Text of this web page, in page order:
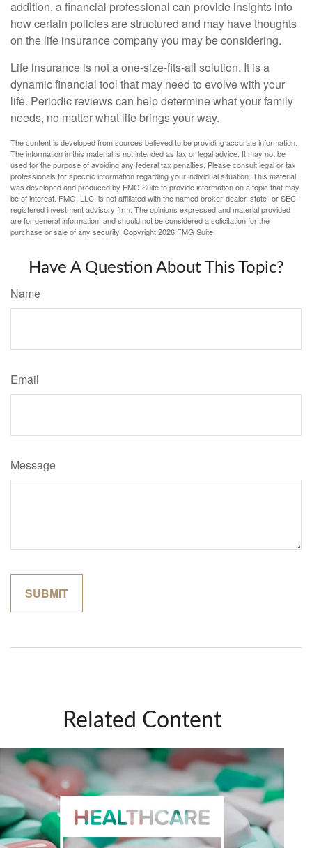
addition, a financial professional can provide insights into
how certain policies are structured and may have thoughts
on the life insurance company you may be considering.
Life insurance is not a one-size-fits-all solution. It is a
dynamic financial tool that may need to evolve with your
life. Periodic reviews can help determine what your family
needs, no matter what life brings your way.
The content is developed from sources believed to be providing accurate information.
The information in this material is not intended as tax or legal advice. It may not be
used for the purpose of avoiding any federal tax penalties. Please consult legal or tax
professionals for specific information regarding your individual situation. This material
was developed and produced by FMG Suite to provide information on a topic that may
be of interest. FMG, LLC, is not affiliated with the named broker-dealer, state- or SEC-
registered investment advisory firm. The opinions expressed and material provided
are for general information, and should not be considered a solicitation for the
purchase or sale of any security. Copyright2026 FMG Suite.
Have A Question About This Topic?
Name
Email
Message
Related Content